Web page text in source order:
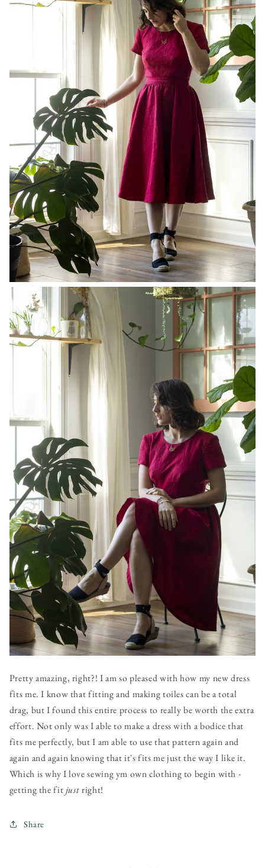
Pretty amazing, right?! I am so pleased with how my new dress
fits me. I know that fitting and making toiles can be a total
drag, but I found this entire process to really be worth the extra
effort. Not only was I able to make a dress with a bodice that
fits me perfectly, but I am able to use that pattern again and
again and again knowing that it's fits me just the way I like it.
Which is why I love sewing ym own clothing to begin with -
getting the fitjustright!
Share